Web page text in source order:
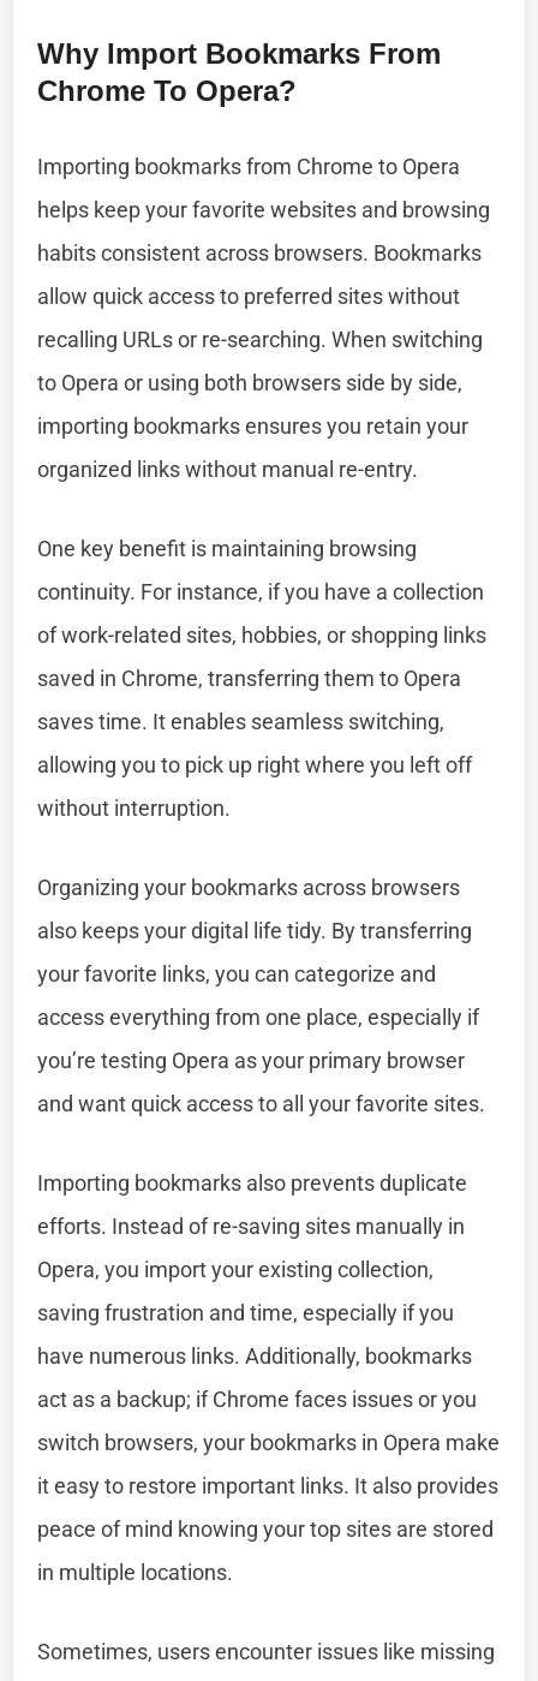
Why Import Bookmarks From
Chrome To Opera?
Importing bookmarks from Chrome to Opera
helps keep your favorite websites and browsing
habits consistent across browsers. Bookmarks
allow quick access to preferred sites without
recalling URLs or re-searching. When switching
to Opera or using both browsers side by side,
importing bookmarks ensures you retain your
organized links without manual re-entry.
One key benefit is maintaining browsing
continuity. For instance, if you have a collection
of work-related sites, hobbies, or shopping links
saved in Chrome, transferring them to Opera
saves time. It enables seamless switching,
allowing you to pick up right where you left off
without interruption.
Organizing your bookmarks across browsers
also keeps your digital life tidy. By transferring
your favorite links, you can categorize and
access everything from one place, especially if
you’re testing Opera as your primary browser
and want quick access to all your favorite sites.
Importing bookmarks also prevents duplicate
efforts. Instead of re-saving sites manually in
Opera, you import your existing collection,
saving frustration and time, especially if you
have numerous links. Additionally, bookmarks
act as a backup; if Chrome faces issues or you
switch browsers, your bookmarks in Opera make
it easy to restore important links. It also provides
peace of mind knowing your top sites are stored
in multiple locations.
Sometimes, users encounter issues like missing